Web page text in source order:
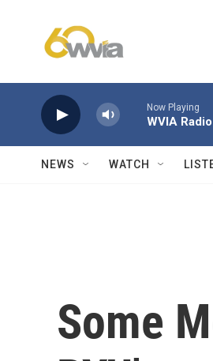
Now Playing
WVIA Radio
NEWS WATCH
Some